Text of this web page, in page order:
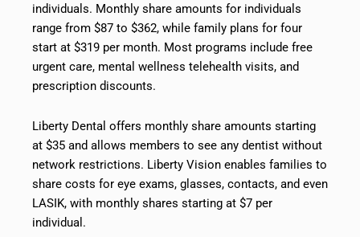
individuals. Monthly share amounts for individuals
range from $87 to $362, while family plans for four
start at $319 per month. Most programs include free
urgent care, mental wellness telehealth visits, and
prescription discounts.
Liberty Dental offers monthly share amounts starting
at $35 and allows members to see any dentist without
network restrictions. Liberty Vision enables families to
share costs for eye exams, glasses, contacts, and even
LASIK, with monthly shares starting at $7 per
individual.